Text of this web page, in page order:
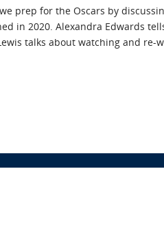
prep for the Oscars by
in 2020. Alexandra Edwards
talks about watching and re-